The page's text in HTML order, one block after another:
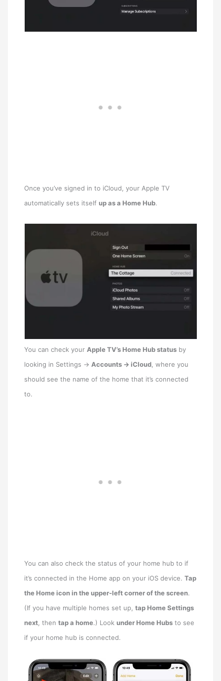
Once you’ve signed in to ‌iCloud‌, your ‌Apple TV‌
automatically sets itselfup as a Home Hub.
You can check your ‌Apple TV‌’s Home Hub status by
looking in Settings -> Accounts -> iCloud , where you
should see the name of the home that it’s connected
to.
You can also check the status of your home hub to if
it’s connected in the Home app on your iOS device.Tap
the Home icon in the upper-left corner of the screen.
(If you have multiple homes set up,tap Home Settings
next , thentap a home.) Lookunder Home Hubs to see
if your home hub is connected.